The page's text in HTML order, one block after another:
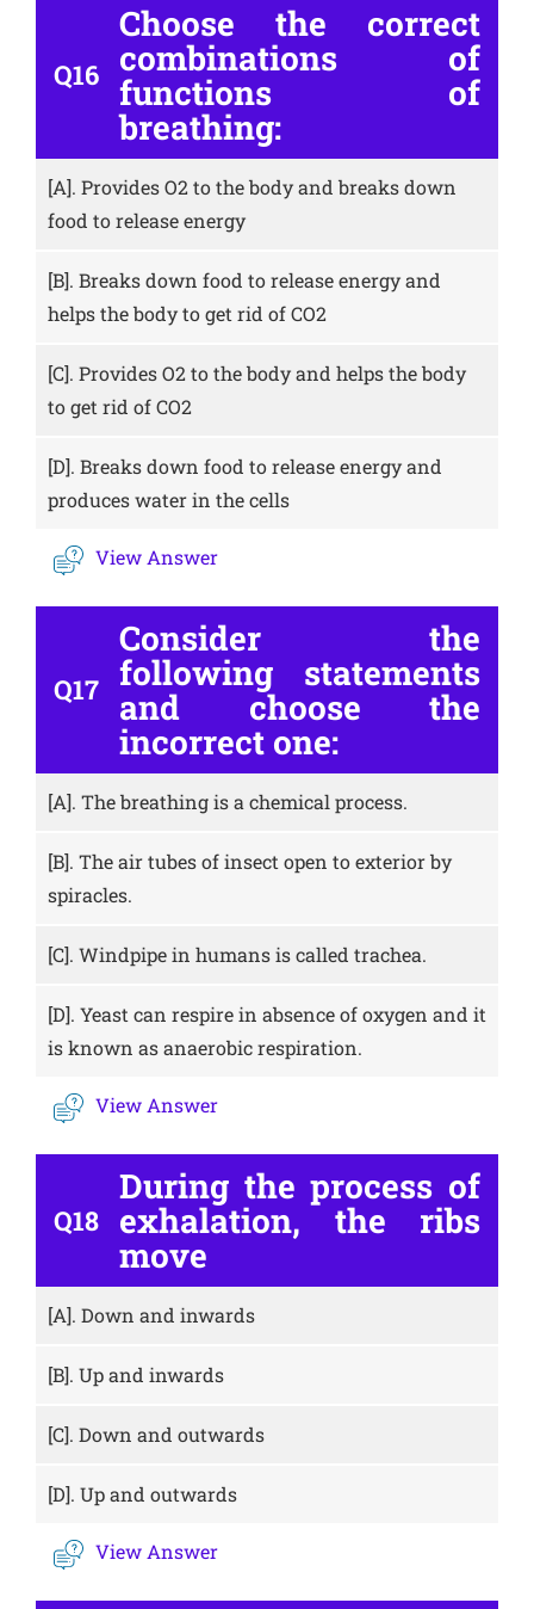
Q16
Choose the correct
combinations of
functions of
breathing:
[A]. Provides O2 to the body and breaks down
food to release energy
[B]. Breaks down food to release energy and
helps the body to get rid of CO2
[C]. Provides O2 to the body and helps the body
to get rid of CO2
[D]. Breaks down food to release energy and
produces water in the cells
View Answer
Q17
Consider the
following statements
and choose the
incorrect one:
[A]. The breathing is a chemical process.
[B]. The air tubes of insect open to exterior by
spiracles.
[C]. Windpipe in humans is called trachea.
[D]. Yeast can respire in absence of oxygen and it
is known as anaerobic respiration.
View Answer
Q18
During the process of
exhalation, the ribs
move
[A]. Down and inwards
[B]. Up and inwards
[C]. Down and outwards
[D]. Up and outwards
View Answer